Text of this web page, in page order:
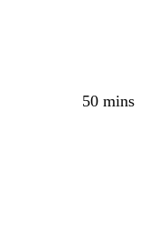
50 mins